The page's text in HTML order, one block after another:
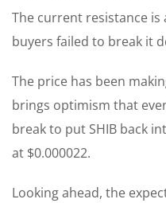
The current resistance is
buyers failed to break it
The price has been
brings optimism that
break to put SHIB back
at $0.000022.
Looking ahead, the